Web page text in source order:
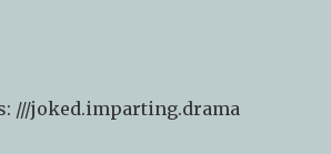
///joked.imparting.drama